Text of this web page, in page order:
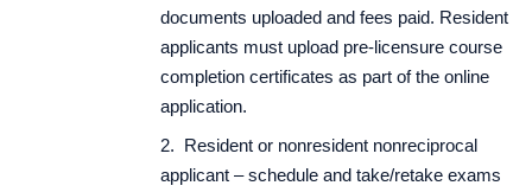
documents uploaded and fees paid. Resident
applicants must upload pre-licensure course
completion certificates as part of the online
application.
2. Resident or nonresident nonreciprocal
applicant – schedule and take/retake exams